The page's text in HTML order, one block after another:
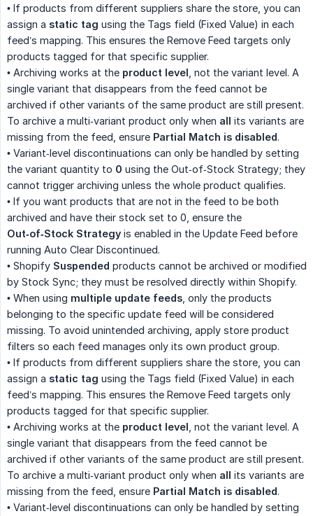
• If products from different suppliers share the store, you can
assign a static tag using the Tags field (Fixed Value) in each
feed’s mapping. This ensures the Remove Feed targets only
products tagged for that specific supplier.
• Archiving works at the product level , not the variant level. A
single variant that disappears from the feed cannot be
archived if other variants of the same product are still present.
To archive a multi‑variant product only when all its variants are
missing from the feed, ensure Partial Match is disabled.
• Variant‑level discontinuations can only be handled by setting
the variant quantity to 0 using the Out‑of‑Stock Strategy; they
cannot trigger archiving unless the whole product qualifies.
• If you want products that are not in the feed to be both
archived and have their stock set to 0, ensure the
Out‑of‑Stock Strategy is enabled in the Update Feed before
running Auto Clear Discontinued.
• Shopify Suspended products cannot be archived or modified
by Stock Sync; they must be resolved directly within Shopify.
• When using multiple update feeds , only the products
belonging to the specific update feed will be considered
missing. To avoid unintended archiving, apply store product
filters so each feed manages only its own product group.
• If products from different suppliers share the store, you can
assign a static tag using the Tags field (Fixed Value) in each
feed’s mapping. This ensures the Remove Feed targets only
products tagged for that specific supplier.
• Archiving works at the product level , not the variant level. A
single variant that disappears from the feed cannot be
archived if other variants of the same product are still present.
To archive a multi‑variant product only when all its variants are
missing from the feed, ensure Partial Match is disabled.
• Variant‑level discontinuations can only be handled by setting